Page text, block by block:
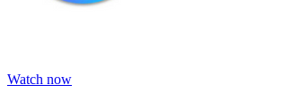
Watch now